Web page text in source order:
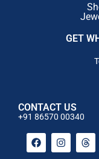
GET
CONTACT US
+91 86570 00340